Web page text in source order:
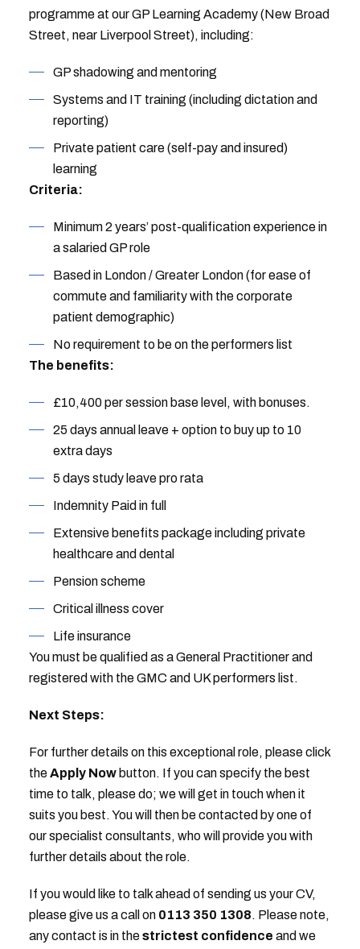
programme at our GP Learning Academy (New Broad
Street, near Liverpool Street), including:
GP shadowing and mentoring
Systems and IT training (including dictation and
reporting)
Private patient care (self-pay and insured)
learning
Criteria:
Minimum 2 years’ post-qualification experience in
a salaried GP role
Based in London / Greater London (for ease of
commute and familiarity with the corporate
patient demographic)
No requirement to be on the performers list
The benefits:
£10,400 per session base level, with bonuses.
25 days annual leave + option to buy up to 10
extra days
5 days study leave pro rata
Indemnity Paid in full
Extensive benefits package including private
healthcare and dental
Pension scheme
Critical illness cover
Life insurance
You must be qualified as a General Practitioner and
registered with the GMC and UK performers list.
Next Steps:
For further details on this exceptional role, please click
theApply Nowbutton. If you can specify the best
time to talk, please do; we will get in touch when it
suits you best. You will then be contacted by one of
our specialist consultants, who will provide you with
further details about the role.
If you would like to talk ahead of sending us your CV,
please give us a call on 0113 350 1308. Please note,
any contact is in thestrictest confidence and we